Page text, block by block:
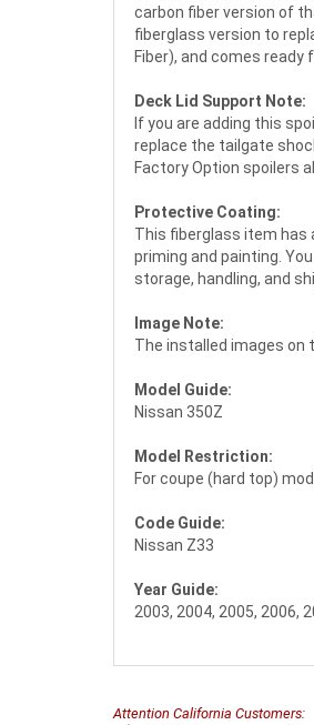
carbon fiber version of
fiberglass version to
Fiber), and comes
Deck Lid Support Note:
If you are adding this
replace the tailgate
Factory Option spoilers
Protective Coating:
This fiberglass item has
priming and painting.
storage, handling, and
Image Note:
The installed images on
Model Guide:
Nissan 350Z
Model Restriction:
For coupe (hard top)
Code Guide:
Nissan Z33
Year Guide:
2003, 2004, 2005, 2006,
Attention California Customers: